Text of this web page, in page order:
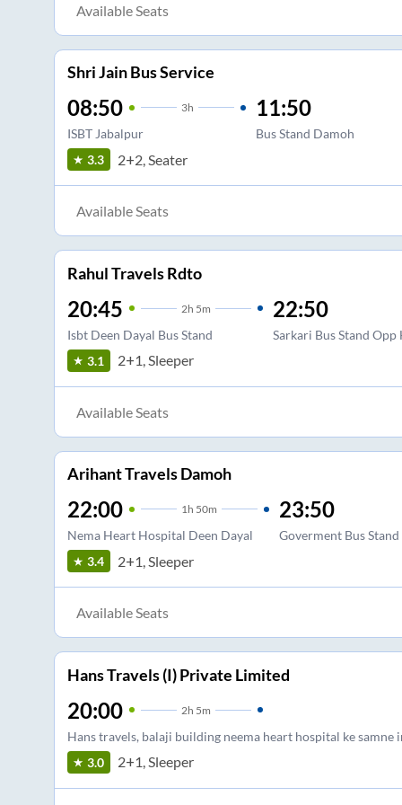
Available Seats
Shri Jain Bus Service
08:50 3h
ISBT Jabalpur
11:50
Bus Stand Damoh
3.3
2+2, Seater
Available Seats
Rahul Travels Rdto
20:45 2h 5m
Isbt Deen Dayal Bus Stand
22:50
Sarkari Bus Stand Opp
3.1
2+1, Sleeper
Available Seats
Arihant Travels Damoh
22:00 1h 50m
Nema Heart Hospital Deen Dayal
23:50
Goverment Bus Stand
3.4
2+1, Sleeper
Available Seats
Hans Travels (I) Private Limited
20:00 2h 5m
Hans travels, balaji building neema heart hospital ke
3.0
2+1, Sleeper